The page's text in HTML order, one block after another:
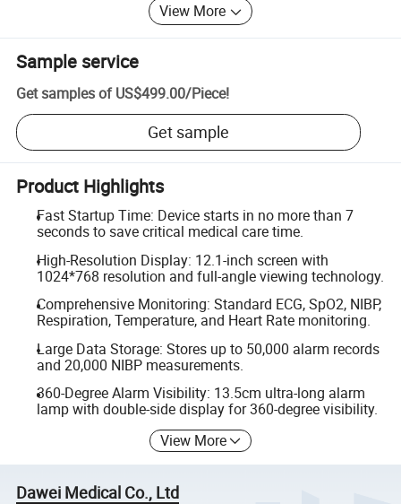
View More
Sample service
Get samples of US$499.00/Piece!
Get sample
Product Highlights
Fast Startup Time: Device starts in no more than 7
seconds to save critical medical care time.
High-Resolution Display: 12.1-inch screen with
1024*768 resolution and full-angle viewing technology.
Comprehensive Monitoring: Standard ECG, SpO2, NIBP,
Respiration, Temperature, and Heart Rate monitoring.
Large Data Storage: Stores up to 50,000 alarm records
and 20,000 NIBP measurements.
360-Degree Alarm Visibility: 13.5cm ultra-long alarm
lamp with double-side display for 360-degree visibility.
View More
Dawei Medical Co., Ltd